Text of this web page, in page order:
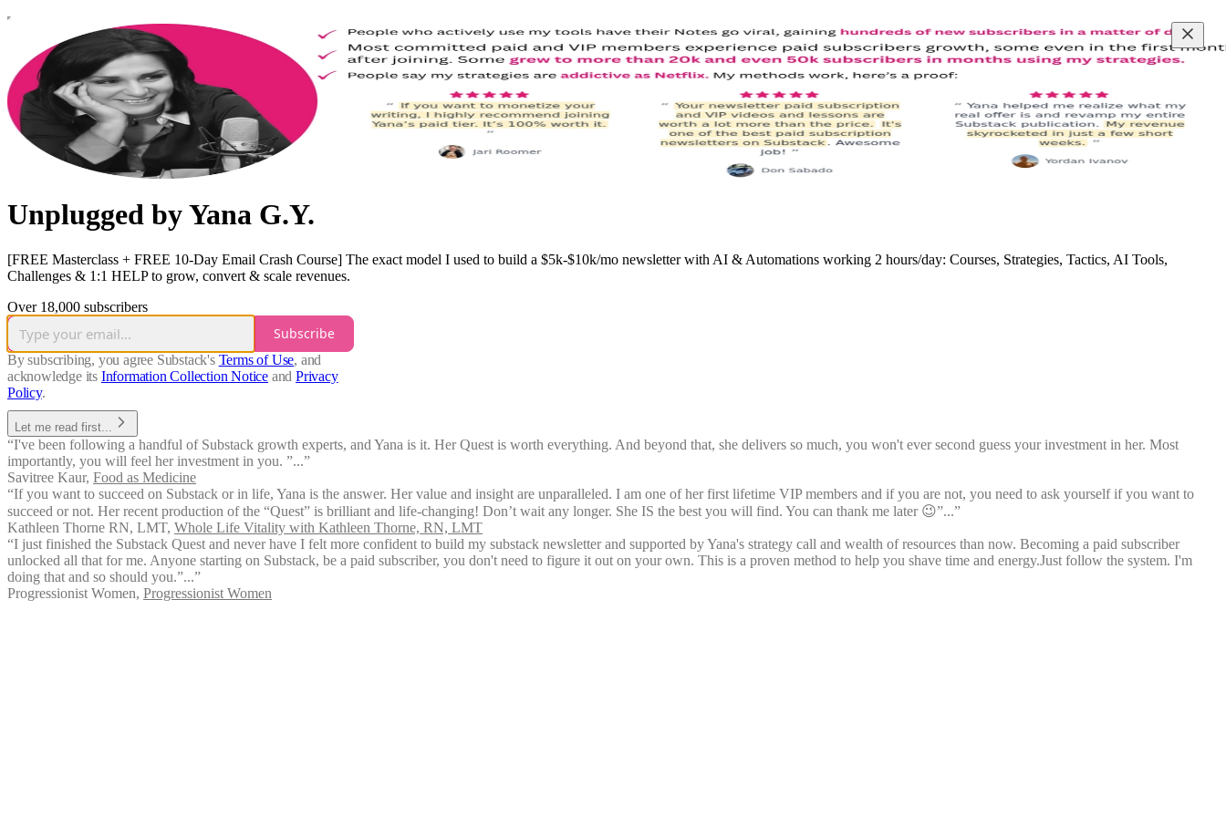
Unplugged by Yana G.Y.
[FREE Masterclass + FREE 10-Day Email Crash Course] The exact model I used to build a $5k-$10k/mo newsletter with AI & Automations working 2 hours/day: Courses, Strategies, Tactics, AI Tools,
Challenges & 1:1 HELP to grow, convert & scale revenues.
Over 18,000 subscribers
Subscribe
By subscribing, you agree Substack's Terms of Use, and
acknowledge its Information Collection Notice and Privacy
Policy.
Let me read first...
“I've been following a handful of Substack growth experts, and Yana is it. Her Quest is worth everything. And beyond that, she delivers so much, you won't ever second guess your investment in her. Most
importantly, you will feel her investment in you. ”...”
Savitree Kaur, Food as Medicine
“If you want to succeed on Substack or in life, Yana is the answer. Her value and insight are unparalleled. I am one of her first lifetime VIP members and if you are not, you need to ask yourself if you want to
succeed or not. Her recent production of the “Quest” is brilliant and life-changing! Don’t wait any longer. She IS the best you will find. You can thank me later 😉”...”
Kathleen Thorne RN, LMT, Whole Life Vitality with Kathleen Thorne, RN, LMT
“I just finished the Substack Quest and never have I felt more confident to build my substack newsletter and supported by Yana's strategy call and wealth of resources than now. Becoming a paid subscriber
unlocked all that for me. Anyone starting on Substack, be a paid subscriber, you don't need to figure it out on your own. This is a proven method to help you shave time and energy.Just follow the system. I'm
doing that and so should you.”...”
Progressionist Women, Progressionist Women